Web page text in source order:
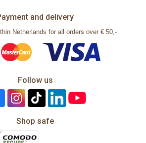
and delivery
Netherlands for all orders over € 50,-
Follow us
Shop safe